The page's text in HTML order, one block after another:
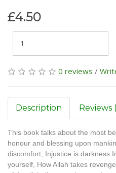
£4.50
0 reviews /
Description Reviews
This book talks about the most
honour and blessing upon
discomfort, Injustice is darkness
yourself, How Allah takes